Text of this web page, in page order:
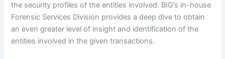
the security profiles of the entities involved. BIG’s in-house
Forensic Services Division provides a deep dive to obtain
an even greater level of insight and identification of the
entities involved in the given transactions.